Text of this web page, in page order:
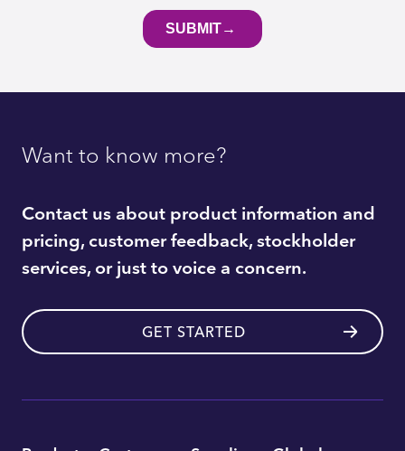
Want to know more?
Contact us about product information and
pricing, customer feedback, stockholder
services, or just to voice a concern.
GET STARTED